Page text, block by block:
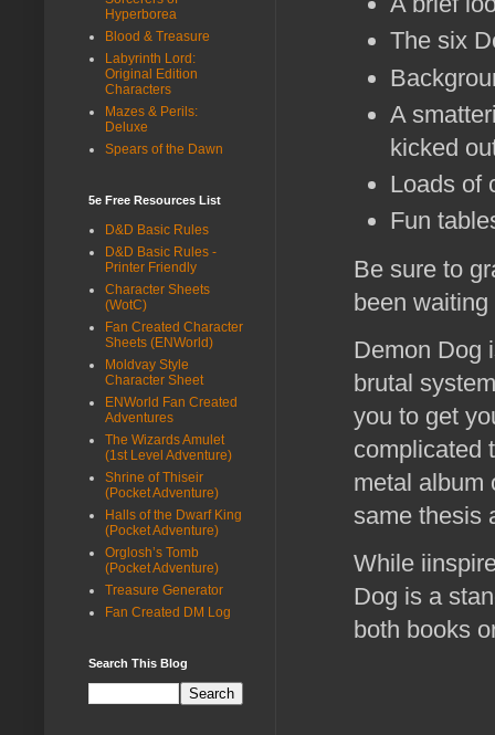
The six
A
kicked
Loads of
Fun
Be sure to
been
Demon Dog
brutal
you to get
complicated
metal album
same thesis
While
Dog is a
both books
Hyperborea
Blood & Treasure
Labyrinth Lord:
Original Edition
Characters
Mazes & Perils:
Deluxe
Spears of the Dawn
5e Free Resources List
D&D Basic Rules
D&D Basic Rules -
Printer Friendly
Character Sheets
(WotC)
Fan Created Character
Sheets (ENWorld)
Moldvay Style
Character Sheet
ENWorld Fan Created
Adventures
The Wizards Amulet
(1st Level Adventure)
Shrine of Thiseir
(Pocket Adventure)
Halls of the Dwarf King
(Pocket Adventure)
Orglosh’s Tomb
(Pocket Adventure)
Treasure Generator
Fan Created DM Log
Search This Blog